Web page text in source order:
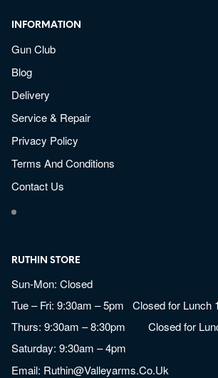
INFORMATION
Gun Club
Blog
Delivery
Service & Repair
Privacy Policy
Terms And Conditions
Contact Us
RUTHIN STORE
Sun-Mon: Closed
Tue – Fri: 9:30am – 5pm Closed for Lunch
Thurs: 9:30am – 8:30pm Closed for
Saturday: 9:30am – 4pm
Email: Ruthin@valleyarms.co.uk